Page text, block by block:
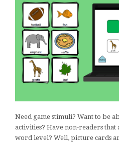
Need game stimuli? Want to be
activities? Have non-readers
word level? Well, picture cards